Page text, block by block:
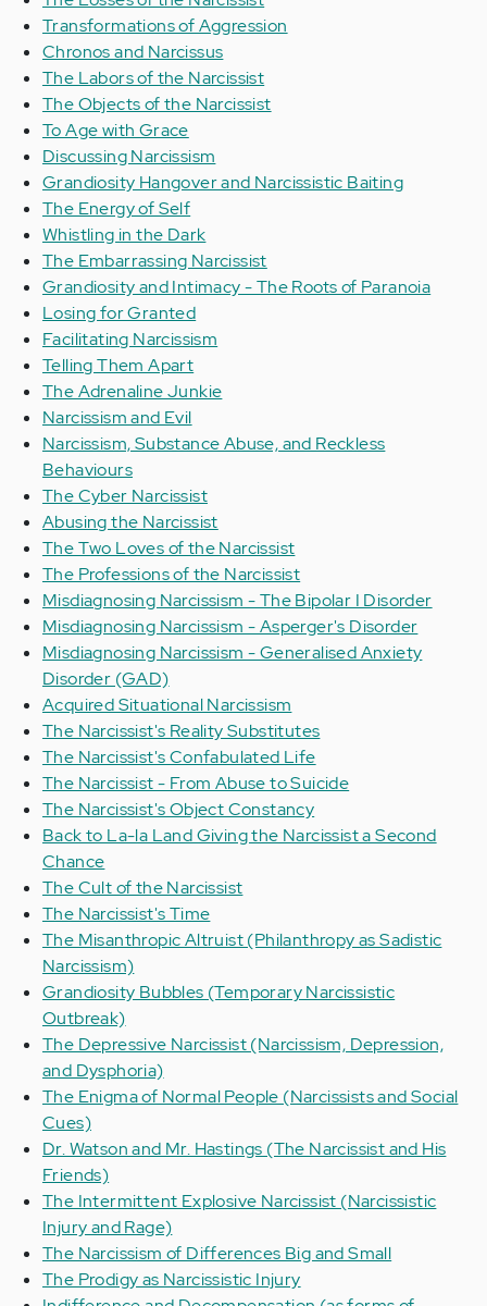
Transformations of Aggression
Chronos and Narcissus
The Labors of the Narcissist
The Objects of the Narcissist
To Age with Grace
Discussing Narcissism
Grandiosity Hangover and Narcissistic Baiting
The Energy of Self
Whistling in the Dark
The Embarrassing Narcissist
Grandiosity and Intimacy - The Roots of Paranoia
Losing for Granted
Facilitating Narcissism
Telling Them Apart
The Adrenaline Junkie
Narcissism and Evil
Narcissism, Substance Abuse, and Reckless
Behaviours
The Cyber Narcissist
Abusing the Narcissist
The Two Loves of the Narcissist
The Professions of the Narcissist
Misdiagnosing Narcissism - The Bipolar I Disorder
Misdiagnosing Narcissism - Asperger's Disorder
Misdiagnosing Narcissism - Generalised Anxiety
Disorder (GAD)
Acquired Situational Narcissism
The Narcissist's Reality Substitutes
The Narcissist's Confabulated Life
The Narcissist - From Abuse to Suicide
The Narcissist's Object Constancy
Back to La-la Land Giving the Narcissist a Second
Chance
The Cult of the Narcissist
The Narcissist's Time
The Misanthropic Altruist (Philanthropy as Sadistic
Narcissism)
Grandiosity Bubbles (Temporary Narcissistic
Outbreak)
The Depressive Narcissist (Narcissism, Depression,
and Dysphoria)
The Enigma of Normal People (Narcissists and Social
Cues)
Dr. Watson and Mr. Hastings (The Narcissist and His
Friends)
The Intermittent Explosive Narcissist (Narcissistic
Injury and Rage)
The Narcissism of Differences Big and Small
The Prodigy as Narcissistic Injury